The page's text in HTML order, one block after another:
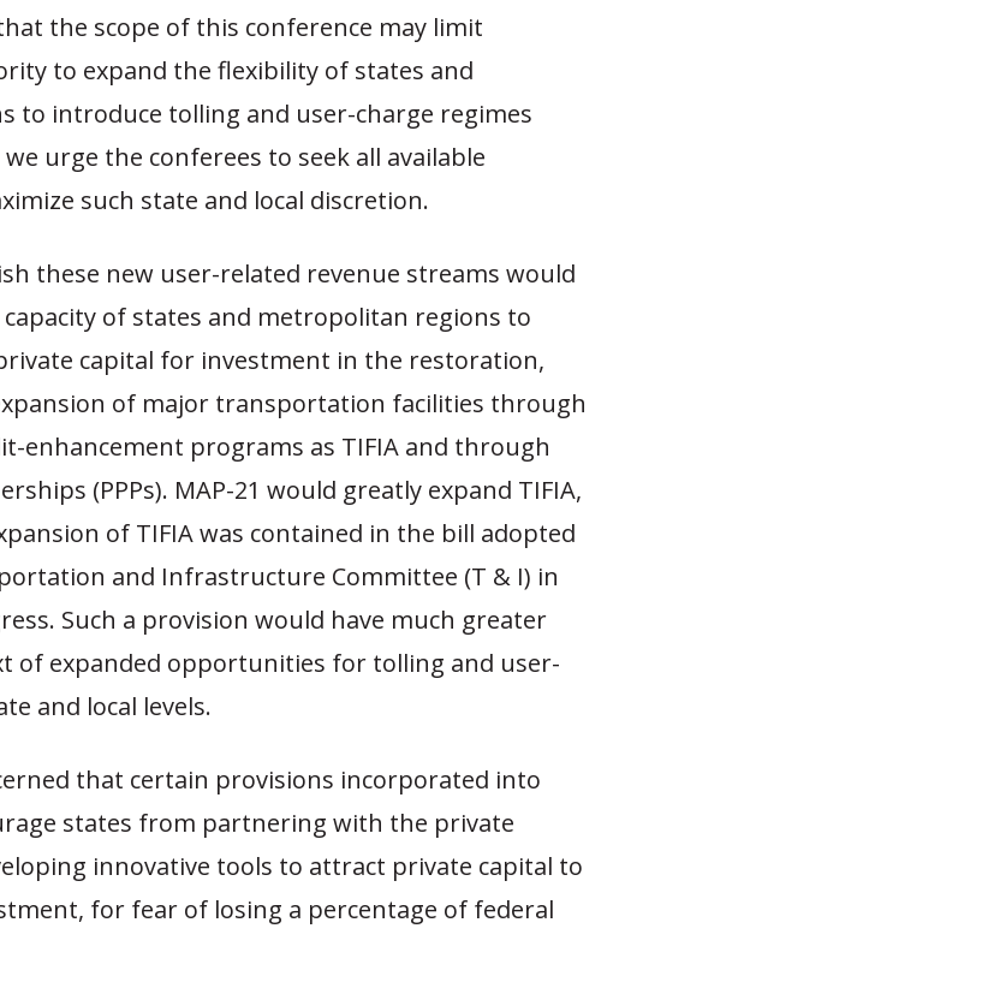
the scope of this conference may limit
to expand the flexibility of states and
to introduce tolling and user-charge regimes
urge the conferees to seek all available
such state and local discretion.
these new user-related revenue streams would
of states and metropolitan regions to
capital for investment in the restoration,
of major transportation facilities through
enhancement programs as TIFIA and through
(PPPs). MAP-21 would greatly expand TIFIA,
of TIFIA was contained in the bill adopted
and Infrastructure Committee (T & I) in
Such a provision would have much greater
of expanded opportunities for tolling and user-
and local levels.
that certain provisions incorporated into
states from partnering with the private
innovative tools to attract private capital to
for fear of losing a percentage of federal